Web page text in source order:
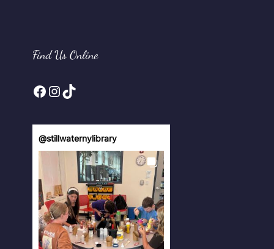
Find Us Online
Facebook InstagramTikTok
@stillwaternylibrary